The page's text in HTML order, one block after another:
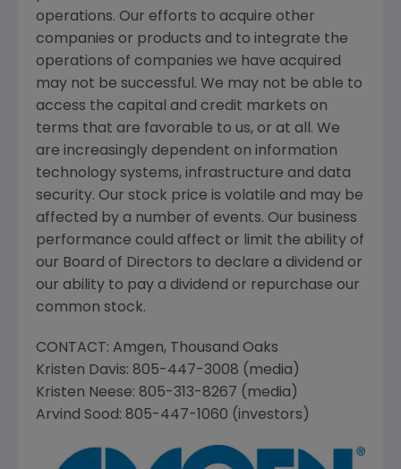
operations. Our efforts to acquire other
companies or products and to integrate the
operations of companies we have acquired
may not be successful. We may not be able to
access the capital and credit markets on
terms that are favorable to us, or at all. We
are increasingly dependent on information
technology systems, infrastructure and data
security. Our stock price is volatile and may be
affected by a number of events. Our business
performance could affect or limit the ability of
our Board of Directors to declare a dividend or
our ability to pay a dividend or repurchase our
common stock.
CONTACT: Amgen, Thousand Oaks
Kristen Davis: 805-447-3008 (media)
Kristen Neese: 805-313-8267 (media)
Arvind Sood: 805-447-1060 (investors)